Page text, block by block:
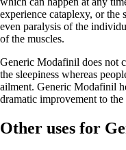
experience cataplexy, or the
even paralysis of the
of the muscles.
Generic Modafinil does not
the sleepiness whereas
ailment. Generic Modafinil
dramatic improvement to
Other uses for